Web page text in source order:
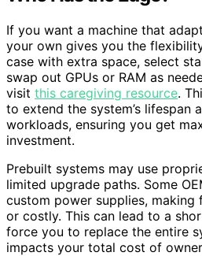
If you want a machine that
your own gives you the
case with extra space, select
swap out GPUs or RAM as
visit this caregiving resource.
to extend the system’s lifespan
workloads, ensuring you get
investment.
Prebuilt systems may use
limited upgrade paths. Some
custom power supplies,
or costly. This can lead to a
force you to replace the entire
impacts your total cost of